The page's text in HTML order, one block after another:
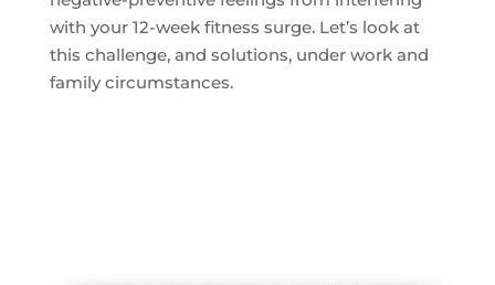
with your 12-week fitness surge. Let’s look at
this challenge, and solutions, under work and
family circumstances.